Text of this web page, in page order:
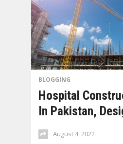
BLOGGING
Hospital
In Pakistan,
August 4, 2022